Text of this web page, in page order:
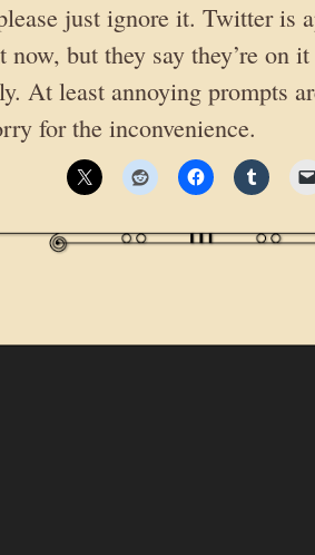
just ignore it. Twitter is
now, but they say they’re on
At least annoying prompts
for the inconvenience.